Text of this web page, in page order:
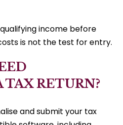
income before
is not the test for entry.
RETURN?
and submit your tax